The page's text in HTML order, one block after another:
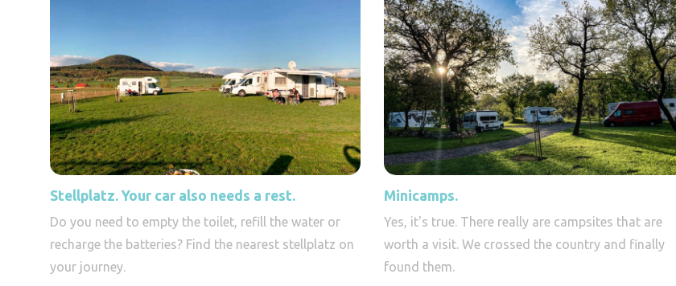
Stellplatz. Your car also needs a rest.
Do you need to empty the toilet, refill the water or
recharge the batteries? Find the nearest stellplatz on
your journey.
Minicamps.
Yes, it's true. There really are campsites that are
worth a visit. We crossed the country and finally
found them.